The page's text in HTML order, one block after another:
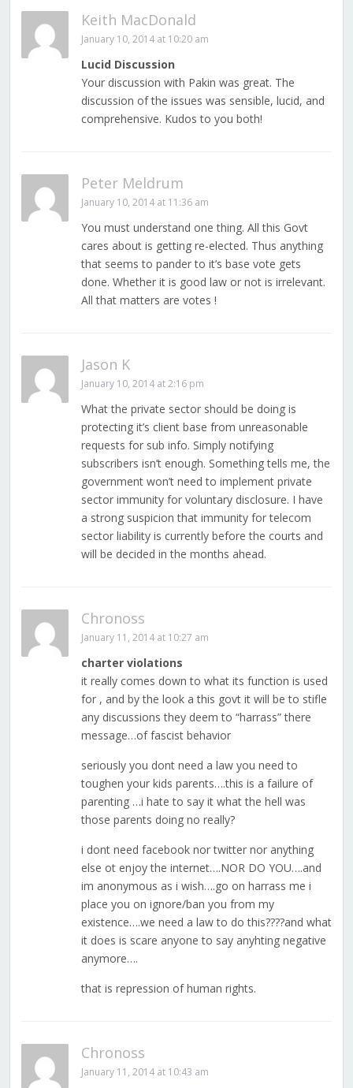
Keith MacDonald
January 10, 2014 at 10:20 am
Lucid Discussion
Your discussion with Pakin was great. The
discussion of the issues was sensible, lucid, and
comprehensive. Kudos to you both!
Peter Meldrum
January 10, 2014 at 11:36 am
You must understand one thing. All this Govt
cares about is getting re-elected. Thus anything
that seems to pander to it’s base vote gets
done. Whether it is good law or not is irrelevant.
All that matters are votes !
Jason K
January 10, 2014 at 2:16 pm
What the private sector should be doing is
protecting it’s client base from unreasonable
requests for sub info. Simply notifying
subscribers isn’t enough. Something tells me, the
government won’t need to implement private
sector immunity for voluntary disclosure. I have
a strong suspicion that immunity for telecom
sector liability is currently before the courts and
will be decided in the months ahead.
Chronoss
January 11, 2014 at 10:27 am
charter violations
it really comes down to what its function is used
for , and by the look a this govt it will be to stifle
any discussions they deem to “harrass” there
message…of fascist behavior
seriously you dont need a law you need to
toughen your kids parents….this is a failure of
parenting …i hate to say it what the hell was
those parents doing no really?
i dont need facebook nor twitter nor anything
else ot enjoy the internet….NOR DO YOU….and
im anonymous as i wish….go on harrass me i
place you on ignore/ban you from my
existence….we need a law to do this????and what
it does is scare anyone to say anyhting negative
anymore….
that is repression of human rights.
Chronoss
January 11, 2014 at 10:43 am